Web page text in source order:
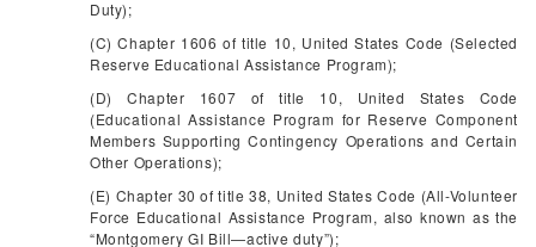
Duty);
(C) Chapter 1606 of title 10, United States Code (Selected
Reserve Educational Assistance Program);
(D) Chapter 1607 of title 10, United States Code
(Educational Assistance Program for Reserve Component
Members Supporting Contingency Operations and Certain
Other Operations);
(E) Chapter 30 of title 38, United States Code (All-Volunteer
Force Educational Assistance Program, also known as the
“Montgomery GI Bill—active duty”);